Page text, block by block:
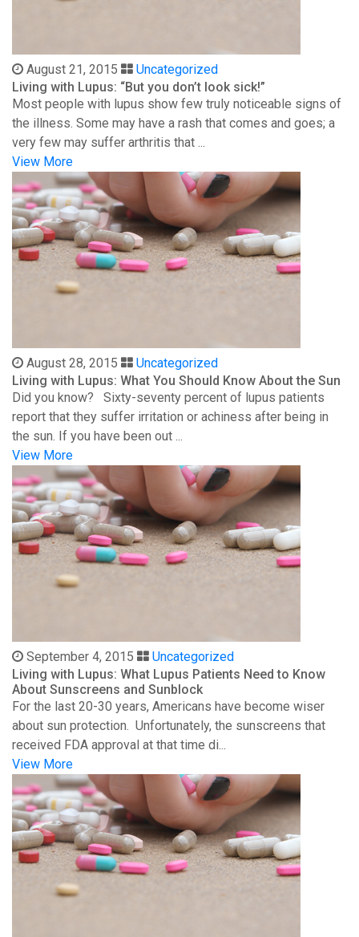
August 21, 2015
Uncategorized
Living with Lupus: “But you don’t look sick!”
Most people with lupus show few truly noticeable signs of
the illness. Some may have a rash that comes and goes; a
very few may suffer arthritis that ...
View More
August 28, 2015
Uncategorized
Living with Lupus: What You Should Know About the Sun
Did you know? Sixty-seventy percent of lupus patients
report that they suffer irritation or achiness after being in
the sun. If you have been out ...
View More
September 4, 2015
Uncategorized
Living with Lupus: What Lupus Patients Need to Know
About Sunscreens and Sunblock
For the last 20-30 years, Americans have become wiser
about sun protection. Unfortunately, the sunscreens that
received FDA approval at that time di...
View More